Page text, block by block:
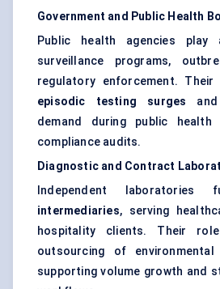
Government and Public Health
Public health agencies
surveillance programs,
regulatory enforcement. Their
episodic testing surges and
demand during public health
compliance audits.
Diagnostic and Contract
Independent
intermediaries, serving
hospitality clients. Their
outsourcing of
supporting volume growth and